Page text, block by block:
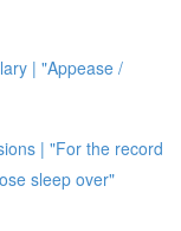
| "Appease /
| "For the record
sleep over"